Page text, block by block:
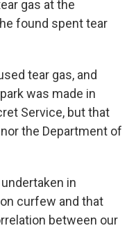
gas at the
found spent tear
tear gas, and
was made in
Service, but that
the Department of
in
curfew and that
between our